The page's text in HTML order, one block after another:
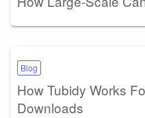
Blog
How Tubidy Works
Downloads